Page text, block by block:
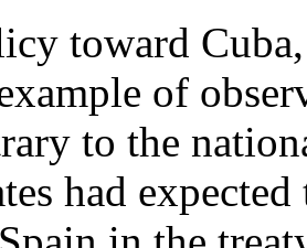
toward
of
to the
had